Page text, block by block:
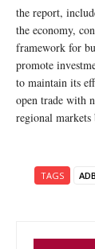
the report,
the economy,
framework for
promote
to maintain its
open trade with
regional markets
TAGS ADB